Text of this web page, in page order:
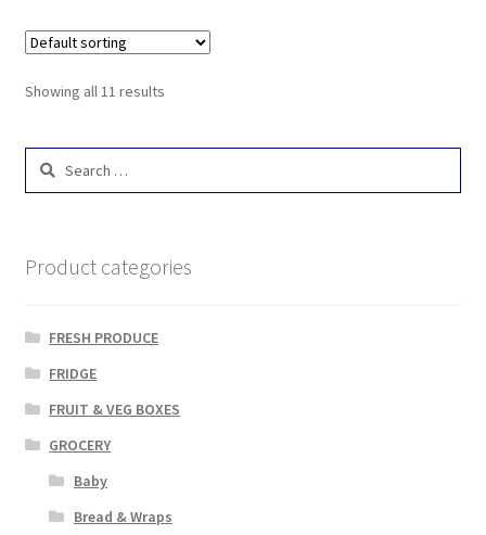
Showing all 11 results
Search
Product categories
FRESH PRODUCE
FRIDGE
FRUIT & VEG BOXES
GROCERY
Baby
Bread & Wraps